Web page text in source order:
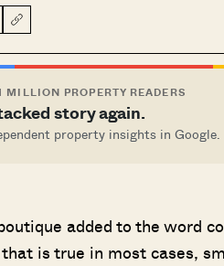
MILLION PROPERTY READERS
story again.
property insights in Google.
added to the word
is true in most cases,